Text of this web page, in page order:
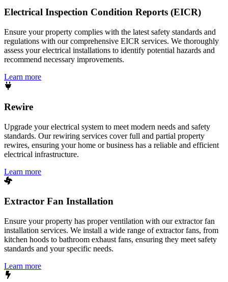
Electrical Inspection Condition Reports (EICR)
Ensure your property complies with the latest safety standards and
regulations with our comprehensive EICR services. We thoroughly
assess your electrical installations to identify potential hazards and
recommend necessary improvements.
Learn more
Rewire
Upgrade your electrical system to meet modern needs and safety
standards. Our rewiring services cover full and partial property
rewires, ensuring your home or business has a reliable and efficient
electrical infrastructure.
Learn more
Extractor Fan Installation
Ensure your property has proper ventilation with our extractor fan
installation services. We install a wide range of extractor fans, from
kitchen hoods to bathroom exhaust fans, ensuring they meet safety
standards and your specific needs.
Learn more